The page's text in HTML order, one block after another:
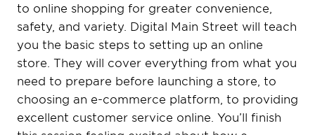
to online shopping for greater convenience,
safety, and variety. Digital Main Street will teach
you the basic steps to setting up an online
store. They will cover everything from what you
need to prepare before launching a store, to
choosing an e-commerce platform, to providing
excellent customer service online. You’ll finish